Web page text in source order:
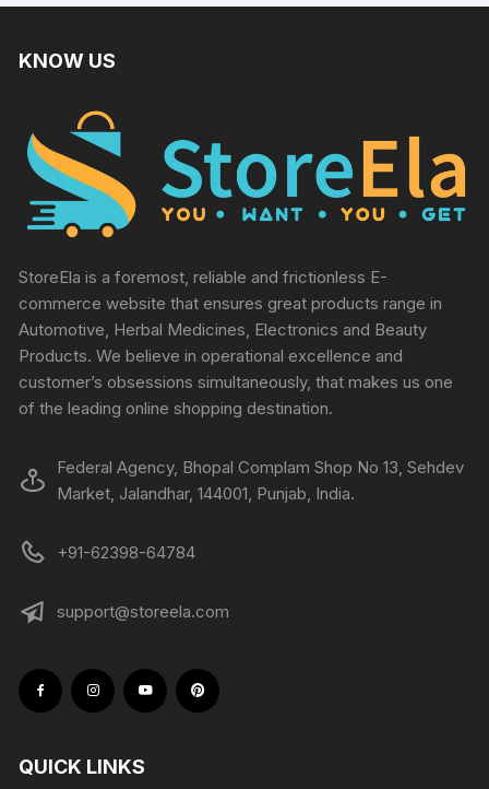
KNOW US
StoreEla is a foremost, reliable and frictionless E-
commerce website that ensures great products range in
Automotive, Herbal Medicines, Electronics and Beauty
Products. We believe in operational excellence and
customer’s obsessions simultaneously, that makes us one
of the leading online shopping destination.
Federal Agency, Bhopal Complam Shop No 13, Sehdev
Market, Jalandhar, 144001, Punjab, India.
+91-62398-64784
support@storeela.com
QUICK LINKS